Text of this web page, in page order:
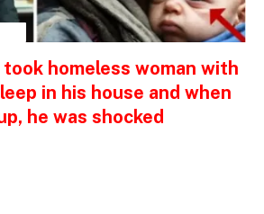
took homeless woman with
in his house and when
he was shocked